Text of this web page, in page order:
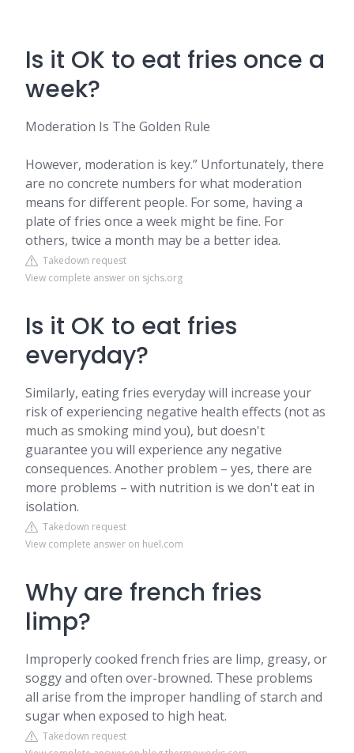
Is it OK to eat fries once a
week?
Moderation Is The Golden Rule
However, moderation is key.” Unfortunately, there
are no concrete numbers for what moderation
means for different people. For some, having a
plate of fries once a week might be fine. For
others, twice a month may be a better idea.
Takedown request
View complete answer on sjchs.org
Is it OK to eat fries
everyday?
Similarly, eating fries everyday will increase your
risk of experiencing negative health effects (not as
much as smoking mind you), but doesn't
guarantee you will experience any negative
consequences. Another problem – yes, there are
more problems – with nutrition is we don't eat in
isolation.
Takedown request
View complete answer on huel.com
Why are french fries
limp?
Improperly cooked french fries are limp, greasy, or
soggy and often over-browned. These problems
all arise from the improper handling of starch and
sugar when exposed to high heat.
Takedown request